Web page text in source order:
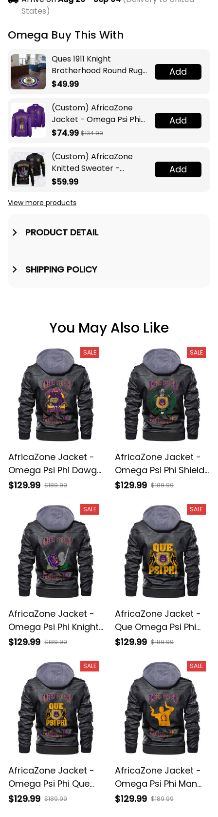
States)
Omega Buy This With
Ques 1911 Knight
Brotherhood Round Rug
Legacy at Home
$49.99
Add
(Custom) AfricaZone
Jacket - Omega Psi Phi
Fraternity Lamp Crossing
$74.99 $134.99
Add
(Custom) AfricaZone
Knitted Sweater -
Omega Psi Phi Fraternity
$59.99
Add
View more products
PRODUCT DETAIL
SHIPPING POLICY
You May Also Like
SALE
AfricaZone Jacket -
Omega Psi Phi Dawg
Zipper Leather Jacket
$129.99 $189.99
SALE
AfricaZone Jacket -
Omega Psi Phi Shield
Zipper Leather Jacket
$129.99 $189.99
SALE
AfricaZone Jacket -
Omega Psi Phi Knight
Zipper Leather Jacket
$129.99 $189.99
SALE
AfricaZone Jacket -
Que Omega Psi Phi
Zipper Leather Jacket
$129.99 $189.99
SALE
AfricaZone Jacket -
Omega Psi Phi Que
Zipper Leather Jacket
$129.99 $189.99
SALE
AfricaZone Jacket -
Omega Psi Phi Man
Zipper Leather Jacket
$129.99 $189.99